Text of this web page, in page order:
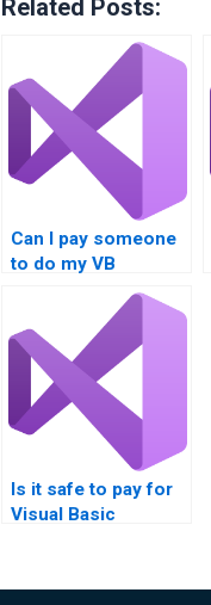
Related Posts:
Can I pay someone
to do my VB
Is it safe to pay for
Visual Basic